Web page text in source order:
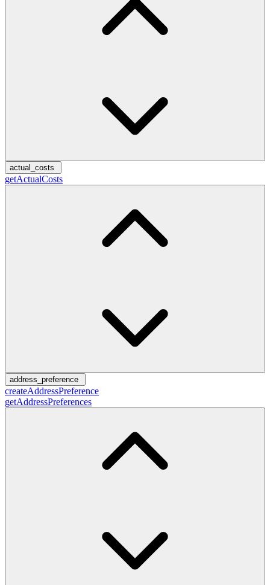
actual_costs
getActualCosts
address_preference
createAddressPreference
getAddressPreferences